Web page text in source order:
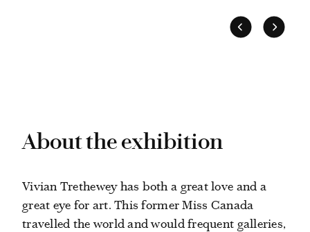
About the exhibition
Vivian Trethewey has both a great love and a
great eye for art. This former Miss Canada
travelled the world and would frequent galleries,